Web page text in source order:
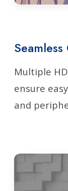
Multiple
ensure
and